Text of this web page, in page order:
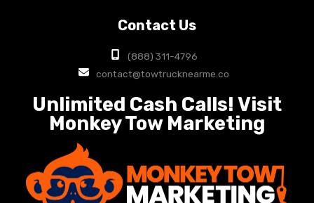
Contact Us
(888) 311-4796
contact@towtrucknearme.co
Unlimited Cash Calls! Visit
Monkey Tow Marketing